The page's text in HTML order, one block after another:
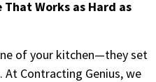
Works as Hard as
of your kitchen—they set
Contracting Genius, we